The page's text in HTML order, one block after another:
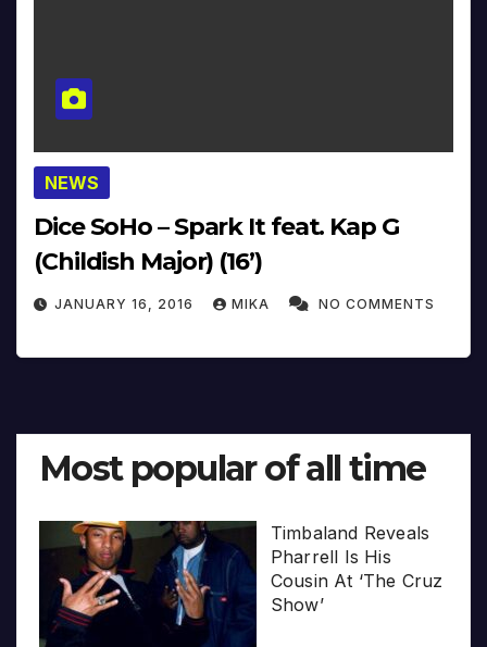
NEWS
Dice SoHo – Spark It feat. Kap G
(Childish Major) (16’)
JANUARY 16, 2016 MIKA NO COMMENTS
Most popular of all time
Timbaland Reveals
Pharrell Is His
Cousin At ‘The Cruz
Show’